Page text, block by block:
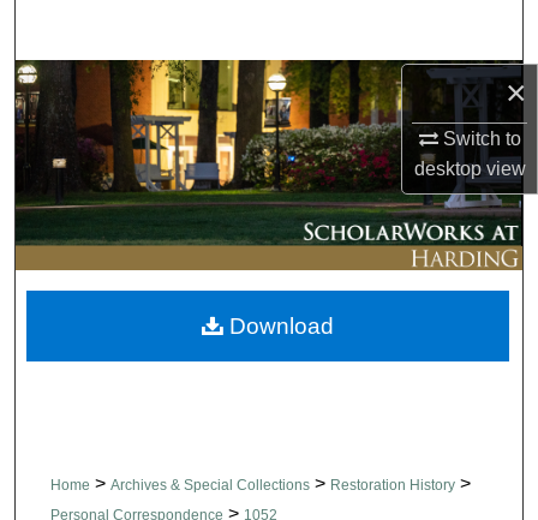
×
Switch to
desktopview
Browse Collections
My Account
About
Digital Commons Network™
Home > Archives & Special Collections > Restoration History >
Personal Correspondence > 1052
Download